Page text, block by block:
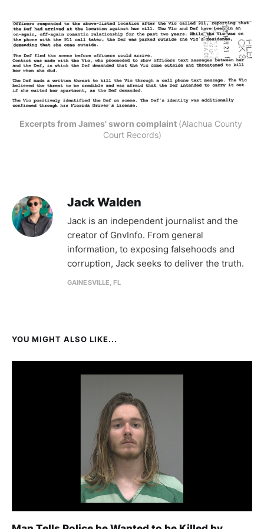
Excerpts from James' sworn complaint (Alachua County
Court Records)
Jack Walden
Jack is an independent journalist and the
creator of GnvInfo. From general
information, to exposing falsehoods and
corruption, Jack seeks to deliver the truth.
GAINESVILLE, FL
YOU MIGHT ALSO LIKE...